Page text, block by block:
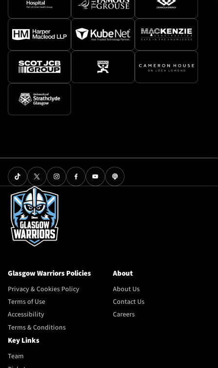
Glasgow Warriors Policies
Privacy & Cookies Policy
Terms of Use
Accessibility
Terms & Conditions
About
About Us
Contact Us
Careers
Key Links
Team